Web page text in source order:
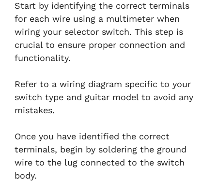
Start by identifying the correct terminals
for each wire using a multimeter when
wiring your selector switch. This step is
crucial to ensure proper connection and
functionality.
Refer to a wiring diagram specific to your
switch type and guitar model to avoid any
mistakes.
Once you have identified the correct
terminals, begin by soldering the ground
wire to the lug connected to the switch
body.